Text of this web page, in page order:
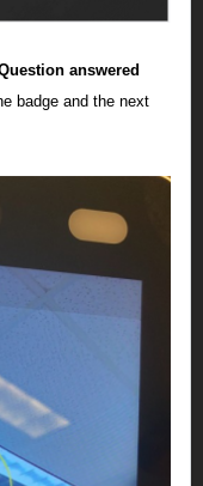
answered
badge and the next